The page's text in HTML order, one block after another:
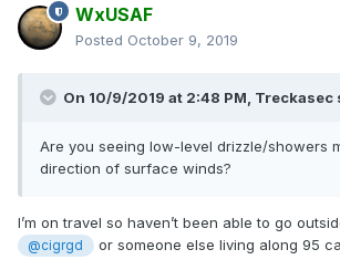
WxUSAF
Posted October 9, 2019
On 10/9/2019 at 2:48 PM, Treckasec
Are you seeing low-level drizzle/showers
direction of surface winds?
I’m on travel so haven’t been able to go
@cigrgd or someone else living along 95